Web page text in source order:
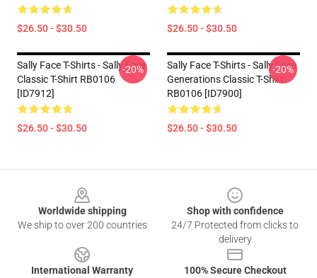
$26.50 - $30.50 $26.50 - $30.50
Sally Face T-Shirts - Sally Face
Classic T-Shirt RB0106
[ID7912]
$26.50 - $30.50
-20%
Sally Face T-Shirts - Sally Face
Generations Classic T-Shirt
RB0106 [ID7900]
$26.50 - $30.50
-20%
Worldwide shipping
We ship to over 200 countries
Shop with confidence
24/7 Protected from clicks to
delivery
International Warranty
100% Secure Checkout